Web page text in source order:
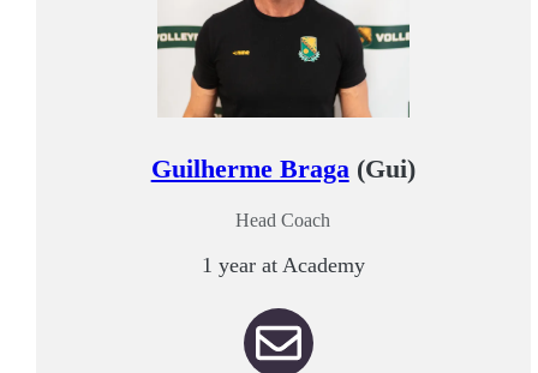
Guilherme Braga (Gui)
Head Coach
1 year at Academy